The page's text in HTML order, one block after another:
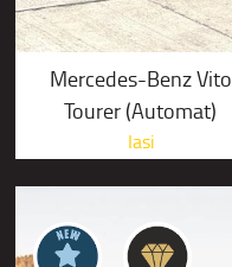
Mercedes-Benz Vito
Tourer (Automat)
Iasi